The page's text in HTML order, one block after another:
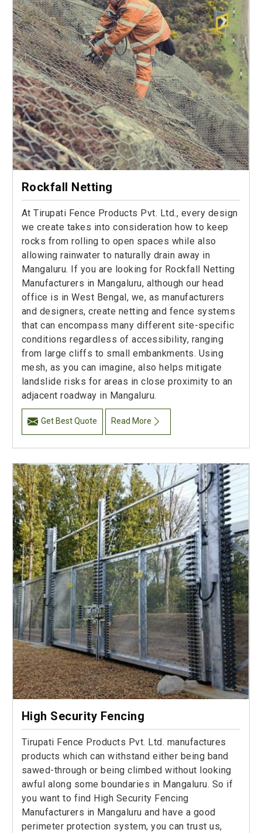
Rockfall Netting
At Tirupati Fence Products Pvt. Ltd., every design
we create takes into consideration how to keep
rocks from rolling to open spaces while also
allowing rainwater to naturally drain away in
Mangaluru. If you are looking for Rockfall Netting
Manufacturers in Mangaluru, although our head
office is in West Bengal, we, as manufacturers
and designers, create netting and fence systems
that can encompass many different site-specific
conditions regardless of accessibility, ranging
from large cliffs to small embankments. Using
mesh, as you can imagine, also helps mitigate
landslide risks for areas in close proximity to an
adjacent roadway in Mangaluru.
Get Best Quote Read More
High Security Fencing
Tirupati Fence Products Pvt. Ltd. manufactures
products which can withstand either being band
sawed-through or being climbed without looking
awful along some boundaries in Mangaluru. So if
you want to find High Security Fencing
Manufacturers in Mangaluru and have a good
perimeter protection system, you can trust us,